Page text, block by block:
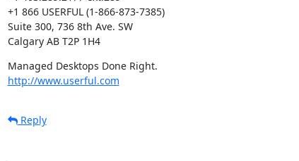
+1 866 USERFUL (1-866-873-7385)
Suite 300, 736 8th Ave. SW
Calgary AB T2P 1H4
http://www.userful.com
Reply